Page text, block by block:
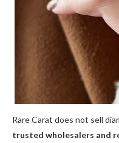
Rare Carat does not sell
trusted wholesalers and